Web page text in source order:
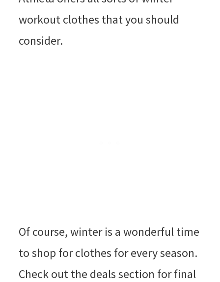
workout clothes that you should
consider.
Of course, winter is a wonderful time
to shop for clothes for every season.
Check out the deals section for final